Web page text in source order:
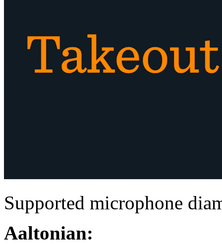
Supported microphone
Aaltonian: